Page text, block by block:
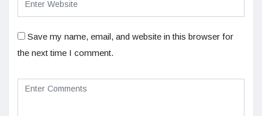
Save my name, email, and website in this browser for
the next time I comment.